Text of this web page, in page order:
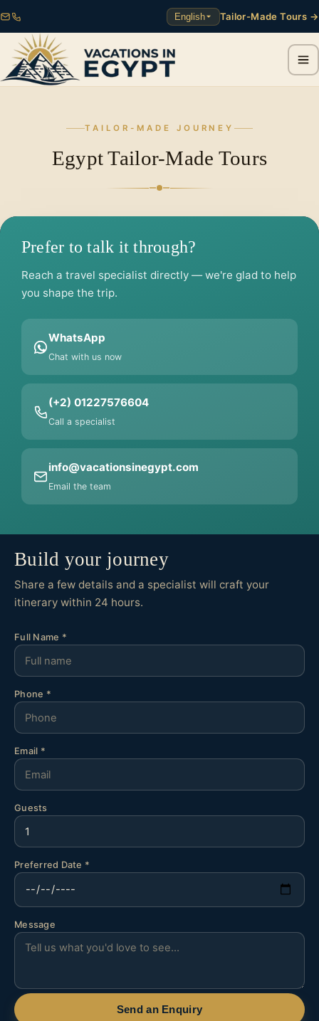
English Tailor-Made Tours →
TAILOR-MADE JOURNEY
Egypt Tailor-Made Tours
Build your journey
Share a few details and a specialist will craft your
itinerary within 24 hours.
Full Name *
Phone *
Email *
Guests
Preferred Date *
Message
Send an Enquiry
Prefer to talk it through?
Reach a travel specialist directly — we're glad to help
you shape the trip.
WhatsApp
Chat with us now
(+2) 01227576604
Call a specialist
info@vacationsinegypt.com
Email the team